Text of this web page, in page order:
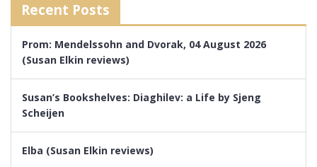
Recent Posts
Prom: Mendelssohn and Dvorak, 04 August 2026
(Susan Elkin reviews)
Susan’s Bookshelves: Diaghilev: a Life by Sjeng
Scheijen
Elba (Susan Elkin reviews)